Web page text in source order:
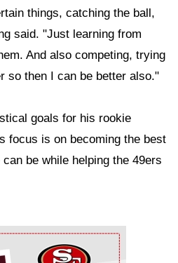
things, catching the ball,
said. "Just learning from
And also competing, trying
so then I can be better also."
goals for his rookie
focus is on becoming the best
be while helping the 49ers